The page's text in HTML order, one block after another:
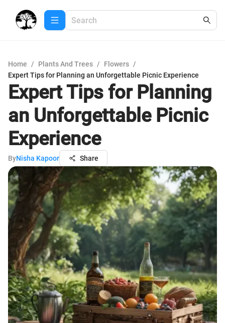
Home / Plants And Trees / Flowers /
Expert Tips for Planning an Unforgettable Picnic Experience
Expert Tips for Planning
an Unforgettable Picnic
Experience
ByNisha Kapoor Share